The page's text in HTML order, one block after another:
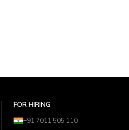
FOR HIRING
+91 7011 505 110